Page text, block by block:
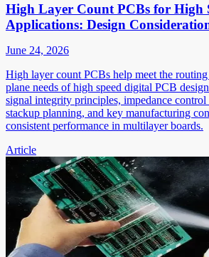
High Layer Count PCBs for High
Applications: Design
June 24, 2026
High layer count PCBs help meet the
plane needs of high speed digital PCB
signal integrity principles, impedance control
stackup planning, and key manufacturing
consistent performance in multilayer boards.
Article